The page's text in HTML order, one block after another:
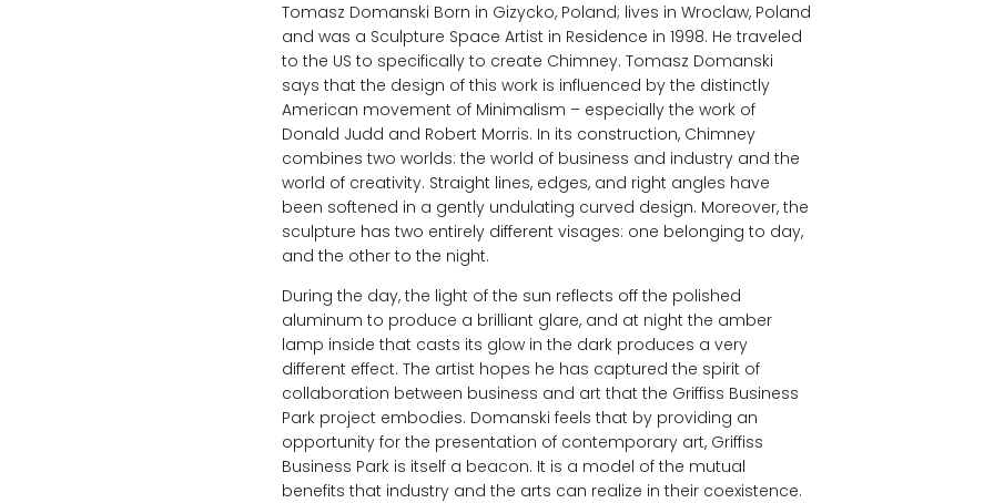
Tomasz Domanski Born in Gizycko, Poland; lives in Wroclaw, Poland
and was a Sculpture Space Artist in Residence in 1998. He traveled
to the US to specifically to create Chimney. Tomasz Domanski
says that the design of this work is influenced by the distinctly
American movement of Minimalism – especially the work of
Donald Judd and Robert Morris. In its construction, Chimney
combines two worlds: the world of business and industry and the
world of creativity. Straight lines, edges, and right angles have
been softened in a gently undulating curved design. Moreover, the
sculpture has two entirely different visages: one belonging to day,
and the other to the night.
During the day, the light of the sun reflects off the polished
aluminum to produce a brilliant glare, and at night the amber
lamp inside that casts its glow in the dark produces a very
different effect. The artist hopes he has captured the spirit of
collaboration between business and art that the Griffiss Business
Park project embodies. Domanski feels that by providing an
opportunity for the presentation of contemporary art, Griffiss
Business Park is itself a beacon. It is a model of the mutual
benefits that industry and the arts can realize in their coexistence.